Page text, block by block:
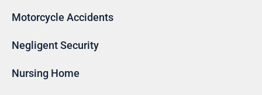
Motorcycle Accidents
Negligent Security
Nursing Home